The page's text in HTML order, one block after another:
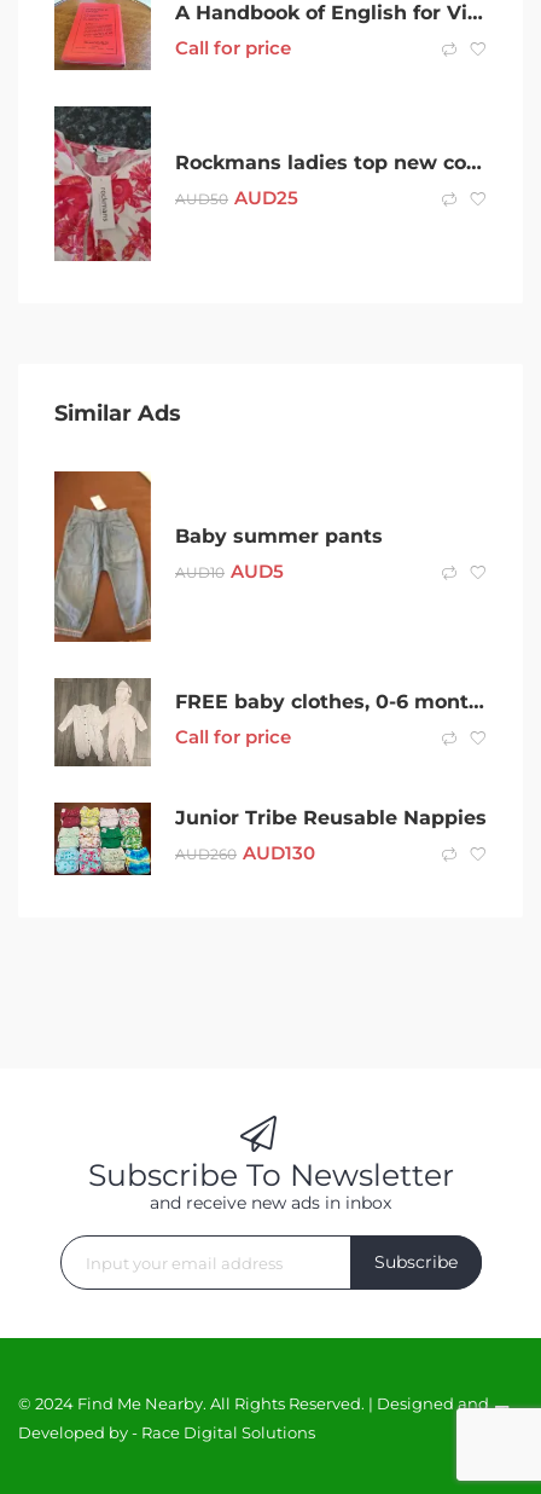
A Handbook of English for Victorian Secondary Schools 1940
Call for price
Rockmans ladies top new condition. Never worn.
AUD50 AUD25
Similar Ads
Baby summer pants
AUD10 AUD5
FREE baby clothes, 0-6 month size
Call for price
Junior Tribe Reusable Nappies
AUD260 AUD130
Subscribe To Newsletter
and receive new ads in inbox
Subscribe
© 2024 Find Me Nearby. All Rights Reserved. | Designed and
Developed by - Race Digital Solutions